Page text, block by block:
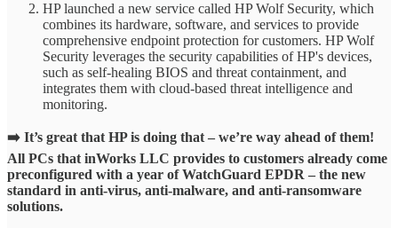
HP launched a new service called HP Wolf Security, which
combines its hardware, software, and services to provide
comprehensive endpoint protection for customers. HP Wolf
Security leverages the security capabilities of HP's devices,
such as self-healing BIOS and threat containment, and
integrates them with cloud-based threat intelligence and
monitoring.
➡️ It’s great that HP is doing that – we’re way ahead of them!
All PCs that inWorks LLC provides to customers already come
preconfigured with a year of WatchGuard EPDR – the new
standard in anti-virus, anti-malware, and anti-ransomware
solutions.